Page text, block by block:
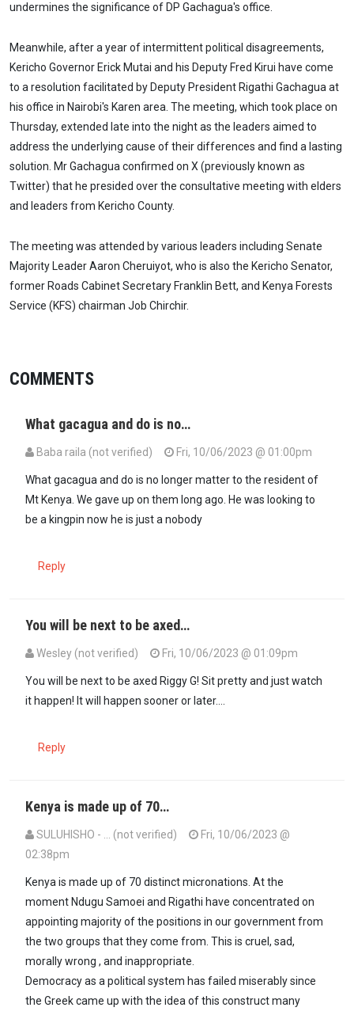
undermines the significance of DP Gachagua's office.
Meanwhile, after a year of intermittent political disagreements,
Kericho Governor Erick Mutai and his Deputy Fred Kirui have come
to a resolution facilitated by Deputy President Rigathi Gachagua at
his office in Nairobi's Karen area. The meeting, which took place on
Thursday, extended late into the night as the leaders aimed to
address the underlying cause of their differences and find a lasting
solution. Mr Gachagua confirmed on X (previously known as
Twitter) that he presided over the consultative meeting with elders
and leaders from Kericho County.
The meeting was attended by various leaders including Senate
Majority Leader Aaron Cheruiyot, who is also the Kericho Senator,
former Roads Cabinet Secretary Franklin Bett, and Kenya Forests
Service (KFS) chairman Job Chirchir.
COMMENTS
What gacagua and do is no…
Baba raila (not verified) Fri, 10/06/2023 @ 01:00pm
What gacagua and do is no longer matter to the resident of
Mt Kenya. We gave up on them long ago. He was looking to
be a kingpin now he is just a nobody
Reply
You will be next to be axed…
Wesley (not verified) Fri, 10/06/2023 @ 01:09pm
You will be next to be axed Riggy G! Sit pretty and just watch
it happen! It will happen sooner or later….
Reply
Kenya is made up of 70…
SULUHISHO - … (not verified)
Fri, 10/06/2023 @
02:38pm
Kenya is made up of 70 distinct micronations. At the
moment Ndugu Samoei and Rigathi have concentrated on
appointing majority of the positions in our government from
the two groups that they come from. This is cruel, sad,
morally wrong , and inappropriate.
Democracy as a political system has failed miserably since
the Greek came up with the idea of this construct many